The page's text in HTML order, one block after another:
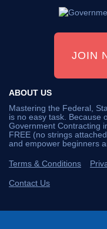
JOIN
ABOUT US
Mastering the Federal,
is no easy task. Because
Government Contracting
FREE (no strings
and empower beginners
Terms & Conditions
Contact Us